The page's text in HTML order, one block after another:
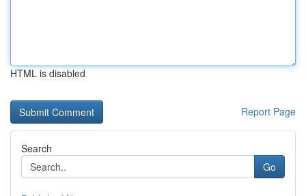
HTML is disabled
Report Page
Search
Go